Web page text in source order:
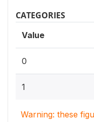
CATEGORIES
Value
0
1
Warning: these